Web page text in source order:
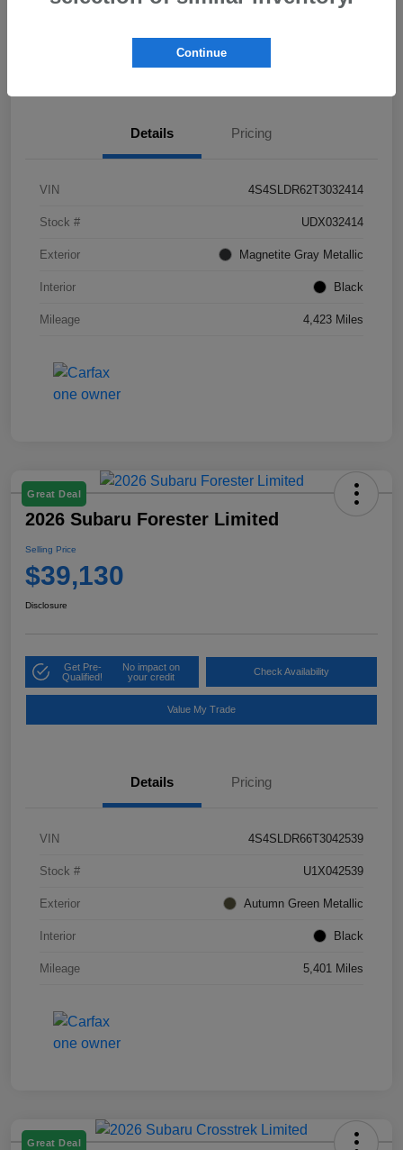
Value My Trade
Details Pricing
VIN 4S4SLDR62T3032414
Stock # UDX032414
Exterior Magnetite Gray Metallic
Interior Black
Mileage 4,423 Miles
Great Deal
2026 Subaru Forester Limited
Selling Price
$39,130
Disclosure
Get Pre-
Qualified!
No impact on
your credit
Check Availability
Value My Trade
Details Pricing
VIN 4S4SLDR66T3042539
Stock # U1X042539
Exterior Autumn Green Metallic
Interior Black
Mileage 5,401 Miles
Great Deal
Continue